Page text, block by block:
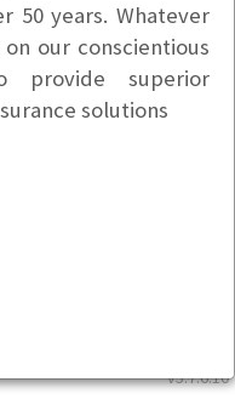
v5.7.6.10
50 years. Whatever
our conscientious
provide superior
solutions
51